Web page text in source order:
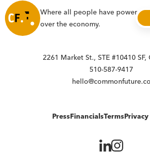
Where all people have power,
over the economy.
2261 Market St., STE #10410 SF,
510-587-9417
hello@commonfuture.co
PressFinancialsTerms